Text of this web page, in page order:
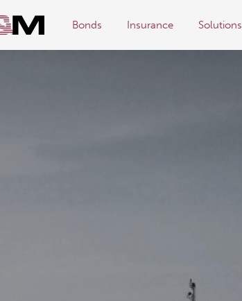
Bonds Insurance Solutions